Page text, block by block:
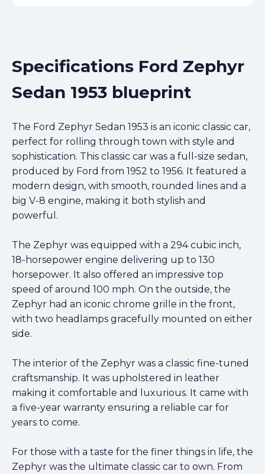
Specifications Ford Zephyr
Sedan 1953 blueprint
The Ford Zephyr Sedan 1953 is an iconic classic car,
perfect for rolling through town with style and
sophistication. This classic car was a full-size sedan,
produced by Ford from 1952 to 1956. It featured a
modern design, with smooth, rounded lines and a
big V-8 engine, making it both stylish and
powerful.
The Zephyr was equipped with a 294 cubic inch,
18-horsepower engine delivering up to 130
horsepower. It also offered an impressive top
speed of around 100 mph. On the outside, the
Zephyr had an iconic chrome grille in the front,
with two headlamps gracefully mounted on either
side.
The interior of the Zephyr was a classic fine-tuned
craftsmanship. It was upholstered in leather
making it comfortable and luxurious. It came with
a five-year warranty ensuring a reliable car for
years to come.
For those with a taste for the finer things in life, the
Zephyr was the ultimate classic car to own. From